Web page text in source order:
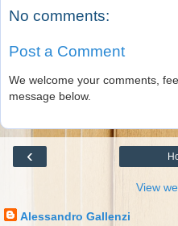
No comments:
Post a Comment
We welcome your comments,
message below.
‹
View
Alessandro Gallenzi